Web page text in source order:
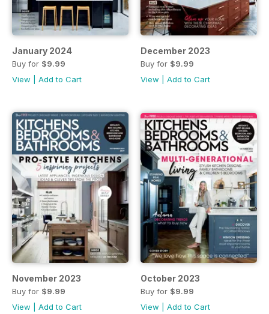
January 2024
Buy for $9.99
View
Add to Cart
December 2023
Buy for $9.99
View
Add to Cart
November 2023
Buy for $9.99
View
Add to Cart
October 2023
Buy for $9.99
View
Add to Cart